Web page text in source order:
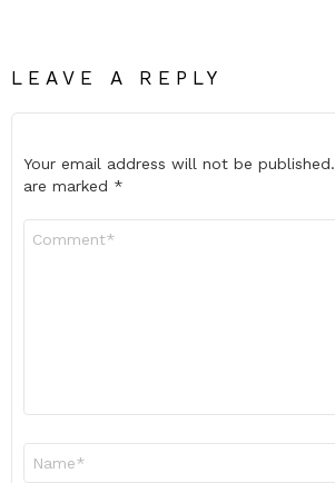
LEAVE A REPLY
Your email address will not be published.
are marked *